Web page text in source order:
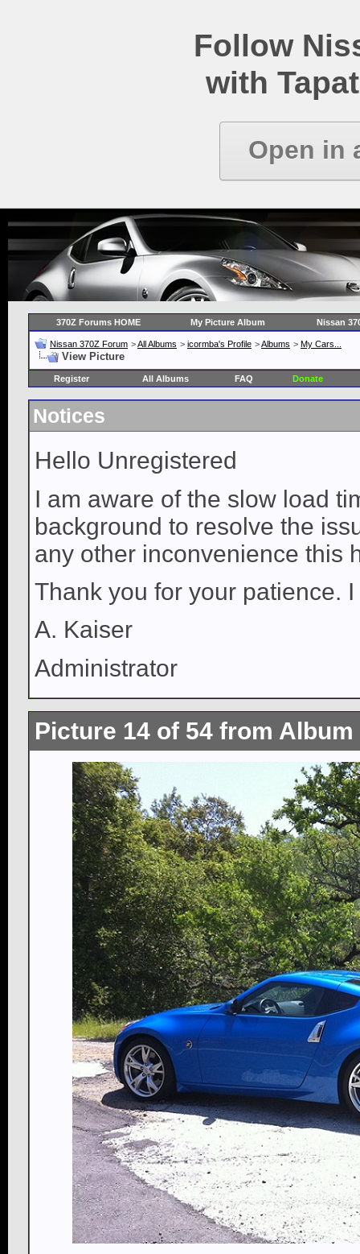
Follow
with
Open in
370Z Forums HOME My Picture Album Nissan
Nissan 370Z Forum >All Albums > icormba's Profile >Albums > My Cars...
View Picture
Register All Albums FAQ Donate
Notices
Hello Unregistered
I am aware of the slow load
background to resolve the
any other inconvenience this
Thank you for your patience.
A. Kaiser
Administrator
Picture 14 of 54 from Album